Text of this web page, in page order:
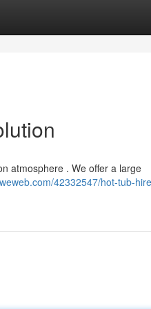
atmosphere . We offer a large
42332547/hot-tub-